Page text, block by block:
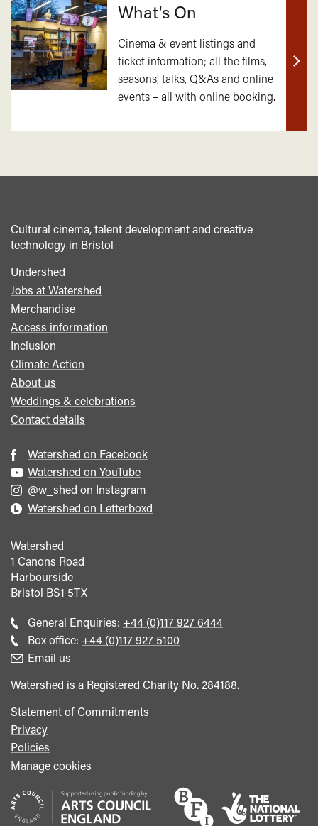
What's On
Cinema & event listings and
ticket information; all the films,
seasons, talks, Q&As and online
events – all with online booking.
Find
Cultural cinema, talent development and creative
technology in Bristol
Footer
menu
Undershed
Jobs at Watershed
Merchandise
Access information
Inclusion
Climate Action
About us
Weddings & celebrations
Contact details
Watershed on Facebook
Watershed on YouTube
@w_shed on Instagram
Watershed on Letterboxd
Watershed
1 Canons Road
Harbourside
Bristol BS1 5TX
General Enquiries: Call
general
+44 (0)117 927 6444
Box office: Call
+44 (0)117 927 5100
Email us
Watershed is a Registered Charity No. 284188.
Statement of Commitments
Privacy
Policies
Manage cookies